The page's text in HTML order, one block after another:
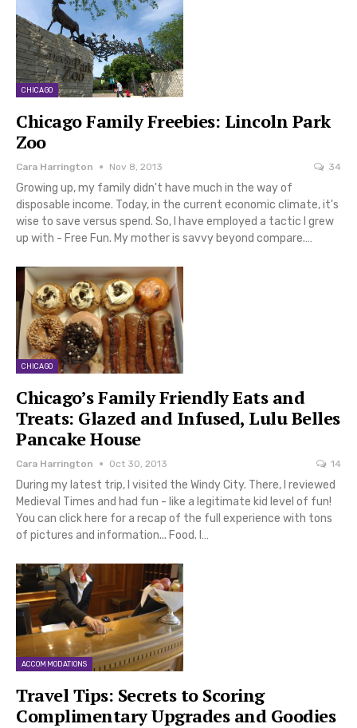
CHICAGO
Chicago Family Freebies: Lincoln Park
Zoo
Cara Harrington Nov 8, 2013 34
Growing up, my family didn't have much in the way of
disposable income. Today, in the current economic climate, it's
wise to save versus spend. So, I have employed a tactic I grew
up with - Free Fun. My mother is savvy beyond compare.…
CHICAGO
Chicago’s Family Friendly Eats and
Treats: Glazed and Infused, Lulu Belles
Pancake House
Cara Harrington Oct 30, 2013 14
During my latest trip, I visited the Windy City. There, I reviewed
Medieval Times and had fun - like a legitimate kid level of fun!
You can click here for a recap of the full experience with tons
of pictures and information... Food. I…
ACCOMMODATIONS
Travel Tips: Secrets to Scoring
Complimentary Upgrades and Goodies